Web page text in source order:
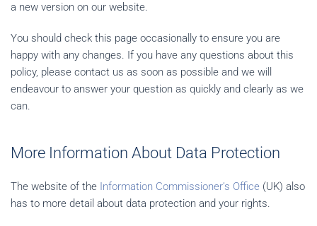
a new version on our website.
You should check this page occasionally to ensure you are
happy with any changes. If you have any questions about this
policy, please contact us as soon as possible and we will
endeavour to answer your question as quickly and clearly as we
can.
More Information About Data Protection
The website of the Information Commissioner’s Office (UK) also
has to more detail about data protection and your rights.